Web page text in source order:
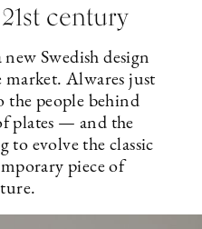
century
new Swedish design
Alwares just
the people behind
plates — and the
to evolve the classic
piece of